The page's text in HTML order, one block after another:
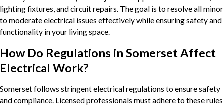
lighting fixtures, and circuit repairs. The goal is to resolve all minor
to moderate electrical issues effectively while ensuring safety and
functionality in your living space.
How Do Regulations in Somerset Affect
Electrical Work?
Somerset follows stringent electrical regulations to ensure safety
and compliance. Licensed professionals must adhere to these rules